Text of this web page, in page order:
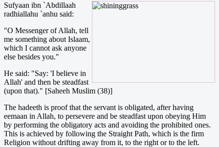
Sufyaan ibn `Abdillaah
radhiallahu `anhu said:
"O Messenger of Allah, tell
me something about Islaam,
which I cannot ask anyone
else besides you."
He said: "Say: 'I believe in
Allah' and then be steadfast
(upon that)." [Saheeh Muslim (38)]
The hadeeth is proof that the servant is obligated, after having
eemaan in Allah, to persevere and be steadfast upon obeying Him
by performing the obligatory acts and avoiding the prohibited ones.
This is achieved by following the Straight Path, which is the firm
Religion without drifting away from it, to the right or to the left.